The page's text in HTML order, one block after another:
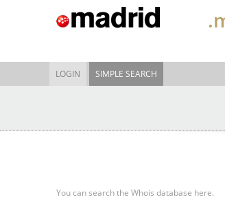
LOGIN SIMPLE SEARCH
You can search the Whois database here.